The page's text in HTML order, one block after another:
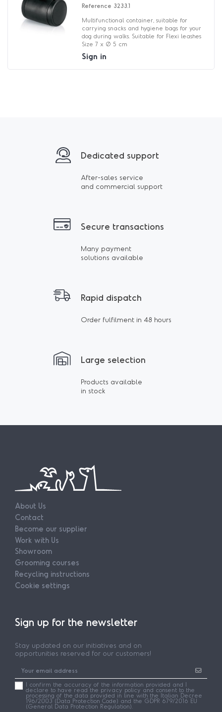
Reference 3233.1
Multifunctional container, suitable for
carrying snacks and hygiene bags for your
dog during walks. Suitable for Flexi leashes
Size 7 x Ø 5 cm
Sign in
Dedicated support
After-sales service
and commercial support
Secure transactions
Many payment
solutions available
Rapid dispatch
Order fulfilment in 48 hours
Large selection
Products available
in stock
About Us
Contact
Become our supplier
Work with Us
Showroom
Grooming courses
Recycling instructions
Cookie settings
Sign up for the newsletter
Stay updated on our initiatives and on
opportunities reserved for our customers!
I confirm the accuracy of the information provided and I
declare to have read the privacy policy and consent to the
processing of the data provided in line with the Italian Decree
196/2003 (Data Protection Code) and the GDPR 679/2016 EU
(General Data Protection Regulation).